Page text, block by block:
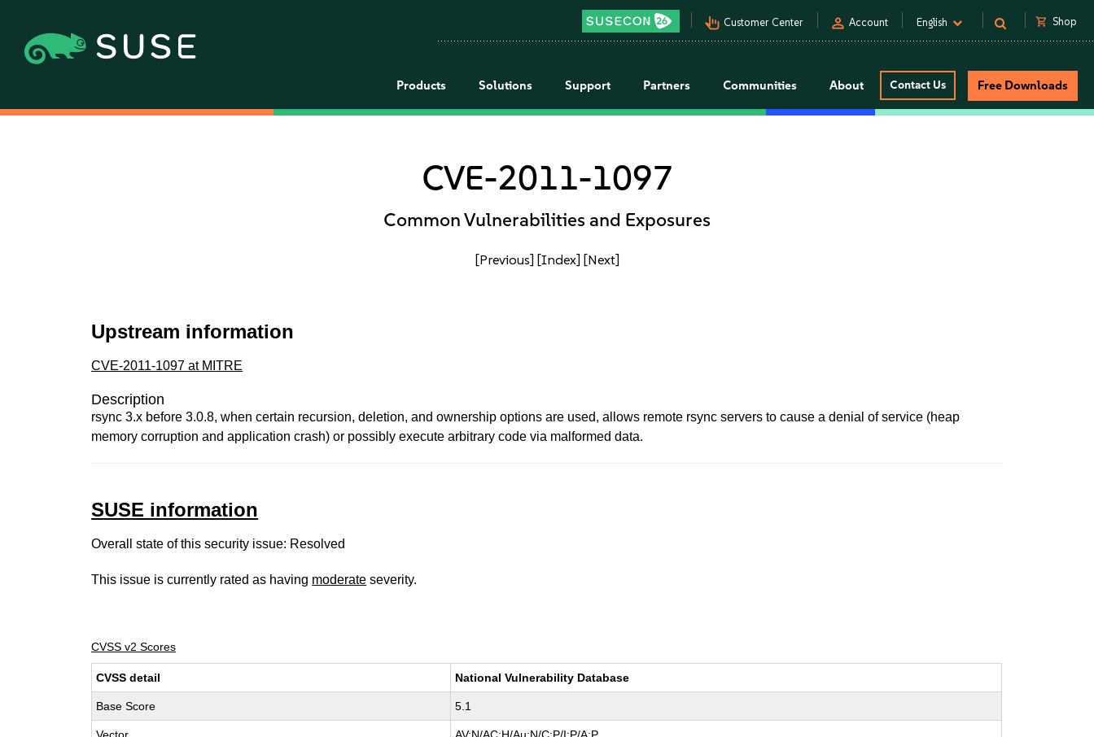
pan_tool_alt Customer Center person Account English shopping_cart Shop
Products Solutions Support Partners Communities About Contact Us Free Downloads
CVE-2011-1097
Common Vulnerabilities and Exposures
[Previous] [Index] [Next]
Upstream information
CVE-2011-1097 at MITRE
Description
rsync 3.x before 3.0.8, when certain recursion, deletion, and ownership options are used, allows remote rsync servers to cause a denial of service (heap
memory corruption and application crash) or possibly execute arbitrary code via malformed data.
SUSE information
Overall state of this security issue: Resolved
This issue is currently rated as having moderate severity.
CVSS v2 Scores
CVSS detail National Vulnerability Database
Base Score 5.1